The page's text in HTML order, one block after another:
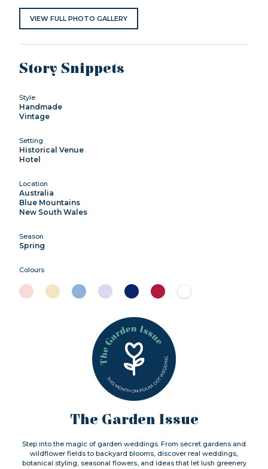
VIEW FULL PHOTO GALLERY
Story Snippets
Style
Handmade
Vintage
Setting
Historical Venue
Hotel
Location
Australia
Blue Mountains
New South Wales
Season
Spring
Colours
The Garden Issue
Step into the magic of garden weddings. From secret gardens and
wildflower fields to backyard blooms, discover real weddings,
botanical styling, seasonal flowers, and ideas that let lush greenery